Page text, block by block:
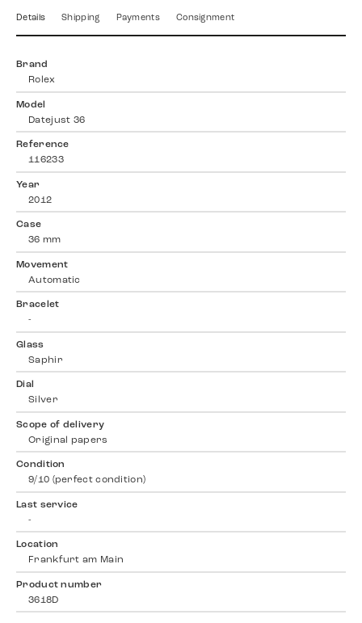
Details Shipping Payments Consignment
Brand
Rolex
Model
Datejust 36
Reference
116233
Year
2012
Case
36 mm
Movement
Automatic
Bracelet
-
Glass
Saphir
Dial
Silver
Scope of delivery
Original papers
Condition
9/10 (perfect condition)
Last service
-
Location
Frankfurt am Main
Product number
3618D